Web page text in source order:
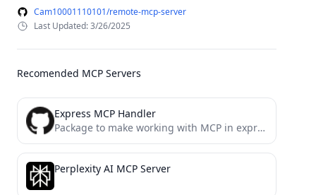
Cam10001110101/remote-mcp-server
Last Updated: 3/26/2025
Recomended MCP Servers
Express MCP Handler
Package to make working with MCP in express easier
Perplexity AI MCP Server